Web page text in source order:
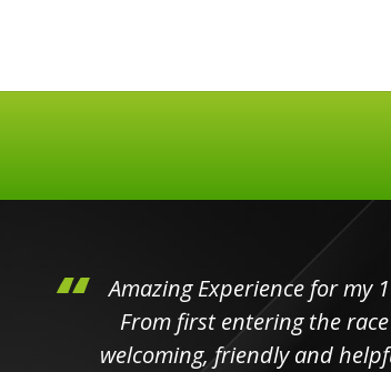
Amazing Experience for my
From first entering the
welcoming, friendly and